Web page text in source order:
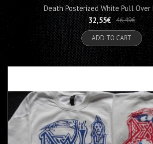
Death Posterized White Pull Over
32,55€
46,49€
ADD TO CART